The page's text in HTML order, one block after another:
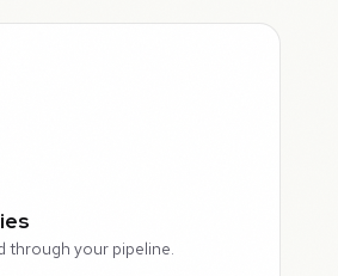
through your pipeline.